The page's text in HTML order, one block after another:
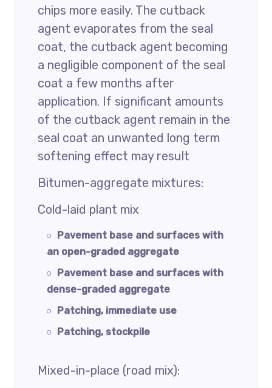
chips more easily. The cutback
agent evaporates from the seal
coat, the cutback agent becoming
a negligible component of the seal
coat a few months after
application. If significant amounts
of the cutback agent remain in the
seal coat an unwanted long term
softening effect may result
Bitumen-aggregate mixtures:
Cold-laid plant mix
Pavement base and surfaces with
an open-graded aggregate
Pavement base and surfaces with
dense-graded aggregate
Patching, immediate use
Patching, stockpile
Mixed-in-place (road mix):